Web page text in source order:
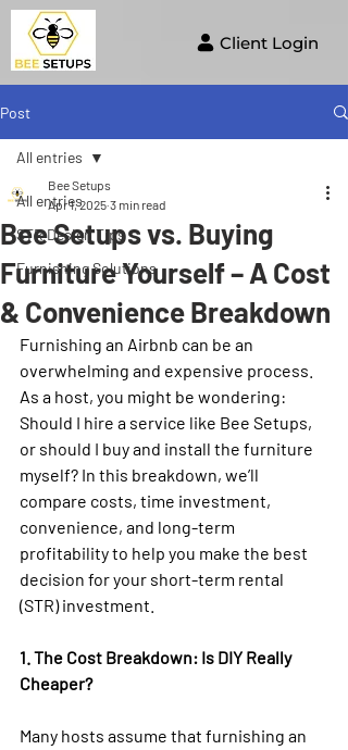
Client Login
Post
All entries
STR Design Tips
Furnishing Solutions
All entries
Bee Setups vs. Buying
Furniture Yourself – A Cost
& Convenience Breakdown
Bee Setups
Apr 1, 2025 3 min read
Furnishing an Airbnb can be an
overwhelming and expensive process.
As a host, you might be wondering:
Should I hire a service like Bee Setups,
or should I buy and install the furniture
myself? In this breakdown, we’ll
compare costs, time investment,
convenience, and long-term
profitability to help you make the best
decision for your short-term rental
(STR) investment.
1. The Cost Breakdown: Is DIY Really
Cheaper?
Many hosts assume that furnishing an